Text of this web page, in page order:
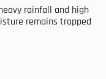
rainfall and high
remains trapped